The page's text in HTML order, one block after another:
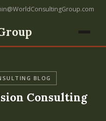
BLOG
Consulting